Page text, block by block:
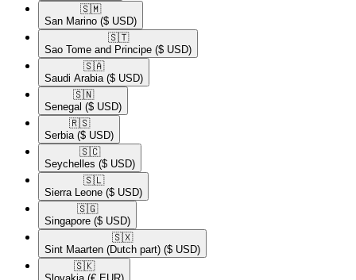
🇸🇲​
San Marino ($ USD)
🇸🇹​
Sao Tome and Principe ($ USD)
🇸🇦​
Saudi Arabia ($ USD)
🇸🇳​
Senegal ($ USD)
🇷🇸​
Serbia ($ USD)
🇸🇨​
Seychelles ($ USD)
🇸🇱​
Sierra Leone ($ USD)
🇸🇬​
Singapore ($ USD)
🇸🇽​
Sint Maarten (Dutch part) ($ USD)
🇸🇰​